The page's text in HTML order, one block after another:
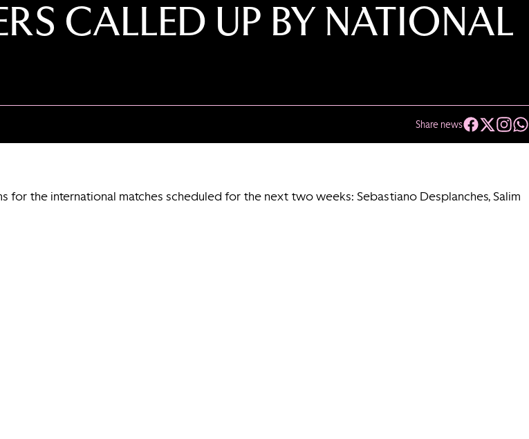
CALLED UP BY NATIONAL
Share news
for the international matches scheduled for the next two weeks: Sebastiano Desplanches, Salim